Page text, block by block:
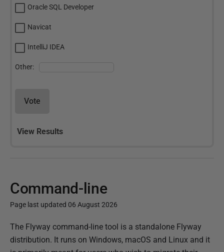
Oracle SQL Developer
Navicat
IntelliJ IDEA
Other:
Vote
View Results
Command-line
Page last updated 06 August 2026
P
u
The Flyway command-line tool is a standalone Flyway
distribution. It runs on Windows, macOS and Linux and it